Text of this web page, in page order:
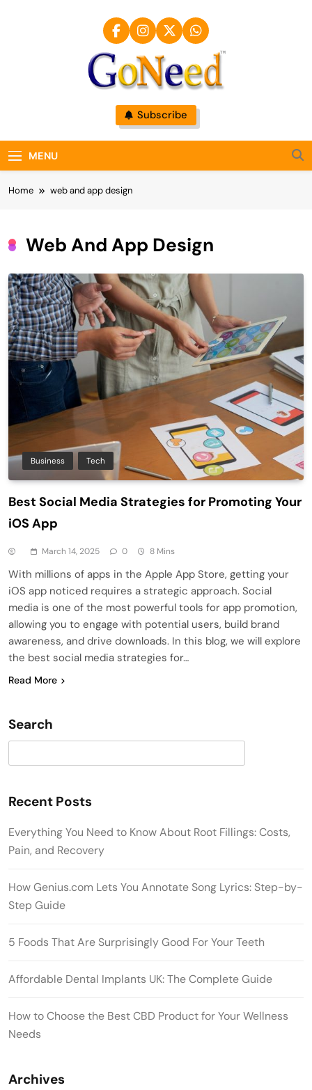
GoNeed
Subscribe
MENU
Home web and app design
Web And App Design
Business Tech
Best Social Media Strategies for Promoting Your
iOS App
March 14, 2025 0 8 Mins
With millions of apps in the Apple App Store, getting your
iOS app noticed requires a strategic approach. Social
media is one of the most powerful tools for app promotion,
allowing you to engage with potential users, build brand
awareness, and drive downloads. In this blog, we will explore
the best social media strategies for…
Read More
Search
Recent Posts
Everything You Need to Know About Root Fillings: Costs,
Pain, and Recovery
How Genius.com Lets You Annotate Song Lyrics: Step-by-
Step Guide
5 Foods That Are Surprisingly Good For Your Teeth
Affordable Dental Implants UK: The Complete Guide
How to Choose the Best CBD Product for Your Wellness
Needs
Archives